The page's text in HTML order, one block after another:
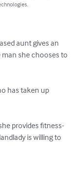
aunt gives an
she chooses to
has taken up
provides fitness-
is willing to